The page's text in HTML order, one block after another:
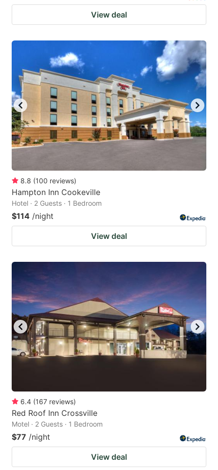
View deal
8.8 (100 reviews)
Hampton Inn Cookeville
Hotel · 2 Guests · 1 Bedroom
$114 /night
View deal
6.4 (167 reviews)
Red Roof Inn Crossville
Motel · 2 Guests · 1 Bedroom
$77 /night
View deal